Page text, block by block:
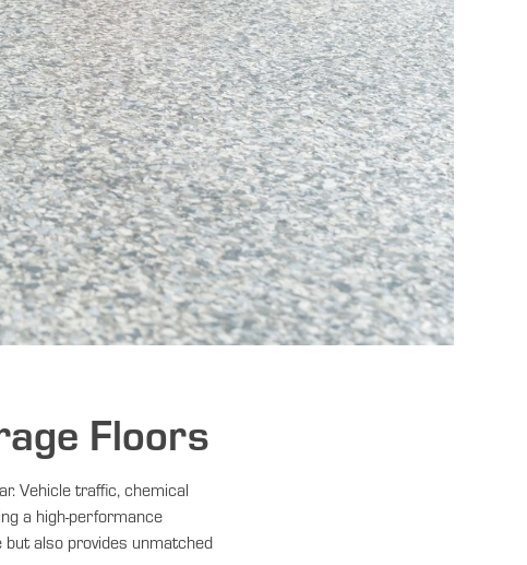
Floors
Vehicle traffic, chemical
a high-performance
but also provides unmatched